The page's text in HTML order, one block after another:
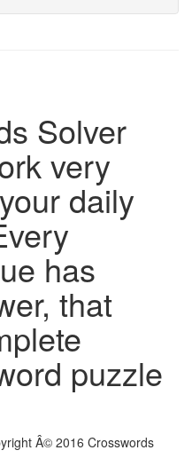
Solver
very
daily
has
that
puzzle
Â© 2016 Crosswords